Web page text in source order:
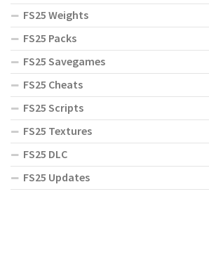
FS25 Weights
FS25 Packs
FS25 Savegames
FS25 Cheats
FS25 Scripts
FS25 Textures
FS25 DLC
FS25 Updates